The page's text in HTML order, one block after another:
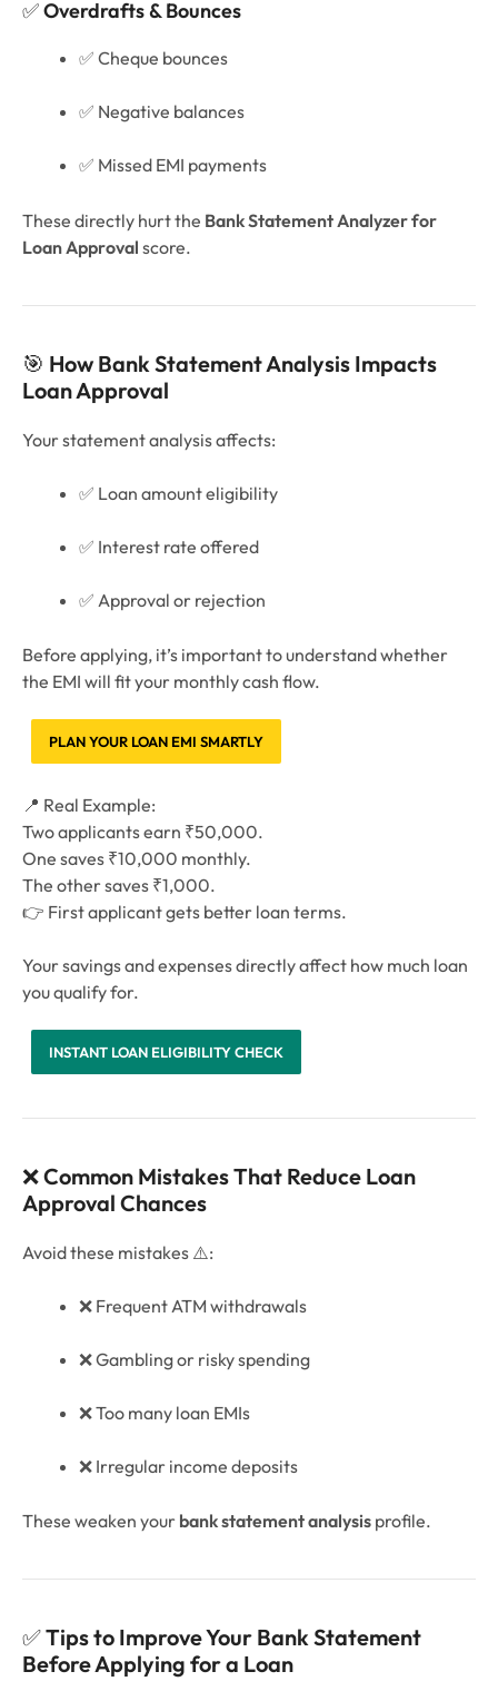
✅Overdrafts & Bounces
✅ Cheque bounces
✅ Negative balances
✅ Missed EMI payments
These directly hurt the Bank Statement Analyzer for
Loan Approval score.
🎯 How Bank Statement Analysis Impacts
Loan Approval
Your statement analysis affects:
✅ Loan amount eligibility
✅ Interest rate offered
✅ Approval or rejection
Before applying, it’s important to understand whether
the EMI will fit your monthly cash flow.
PLAN YOUR LOAN EMI SMARTLY
📍 Real Example:
Two applicants earn ₹50,000.
One saves ₹10,000 monthly.
The other saves ₹1,000.
👉 First applicant gets better loan terms.
Your savings and expenses directly affect how much loan
you qualify for.
INSTANT LOAN ELIGIBILITY CHECK
❌Common Mistakes That Reduce Loan
Approval Chances
Avoid these mistakes ⚠️:
❌ Frequent ATM withdrawals
❌ Gambling or risky spending
❌ Too many loan EMIs
❌ Irregular income deposits
These weaken your bank statement analysis profile.
✅Tips to Improve Your Bank Statement
Before Applying for a Loan